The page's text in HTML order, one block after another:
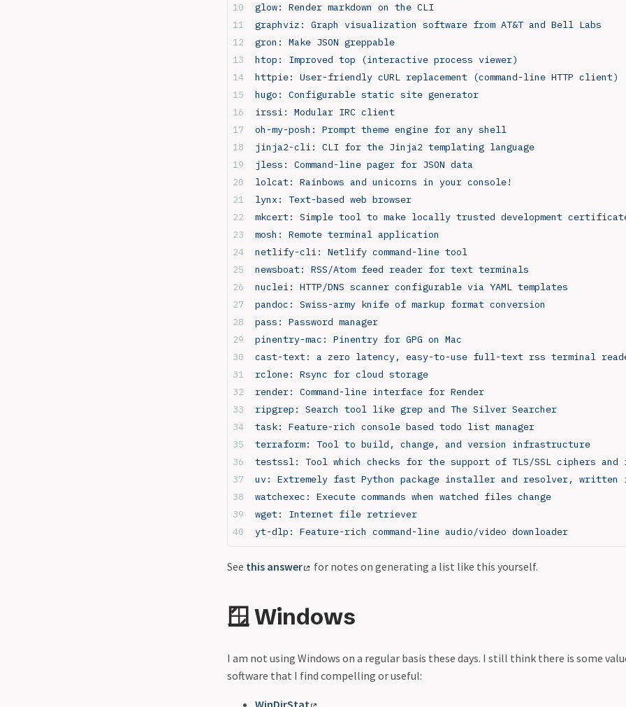
glow: Render markdown on the CLI
graphviz: Graph visualization software from AT&T and Bell Labs
gron: Make JSON greppable
htop: Improved top (interactive process viewer)
httpie: User-friendly cURL replacement (command-line HTTP client)
hugo: Configurable static site generator
irssi: Modular IRC client
oh-my-posh: Prompt theme engine for any shell
jinja2-cli: CLI for the Jinja2 templating language
jless: Command-line pager for JSON data
lolcat: Rainbows and unicorns in your console!
lynx: Text-based web browser
mkcert: Simple tool to make locally trusted development
mosh: Remote terminal application
netlify-cli: Netlify command-line tool
newsboat: RSS/Atom feed reader for text terminals
nuclei: HTTP/DNS scanner configurable via YAML templates
pandoc: Swiss-army knife of markup format conversion
pass: Password manager
pinentry-mac: Pinentry for GPG on Mac
cast-text: a zero latency, easy-to-use full-text rss terminal
rclone: Rsync for cloud storage
render: Command-line interface for Render
ripgrep: Search tool like grep and The Silver Searcher
task: Feature-rich console based todo list manager
terraform: Tool to build, change, and version infrastructure
testssl: Tool which checks for the support of TLS/SSL ciphers and
uv: Extremely fast Python package installer and resolver, written
watchexec: Execute commands when watched files change
wget: Internet file retriever
yt-dlp: Feature-rich command-line audio/video downloader
See this answer for notes on generating a list like this yourself.
🪟 Windows
I am not using Windows on a regular basis these days. I still think there is some
software that I find compelling or useful: